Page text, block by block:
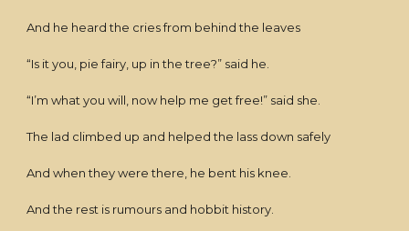
And he heard the cries from behind the leaves
“Is it you, pie fairy, up in the tree?” said he.
“I’m what you will, now help me get free!” said she.
The lad climbed up and helped the lass down safely
And when they were there, he bent his knee.
And the rest is rumours and hobbit history.